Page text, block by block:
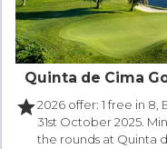
Quinta de Cima
star2026 offer: 1 free in 8,
31st October 2025.
the rounds at Quinta